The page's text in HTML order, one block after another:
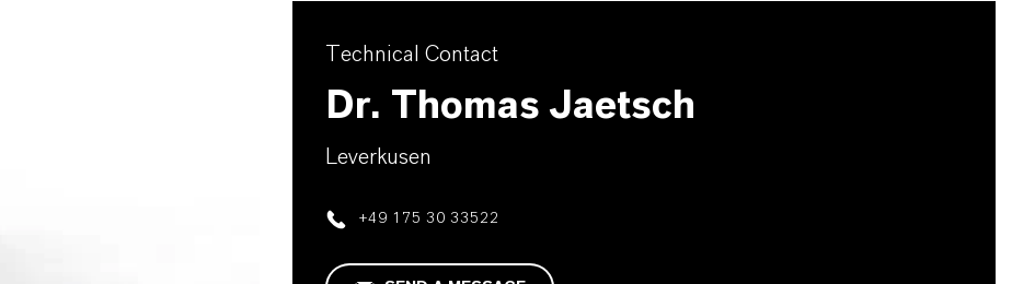
Technical Contact
Dr. Thomas Jaetsch
Leverkusen
+49 175 30 33522